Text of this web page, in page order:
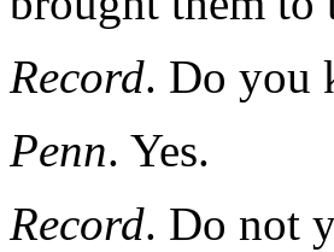
Record. Do you
Penn. Yes.
Record. Do not